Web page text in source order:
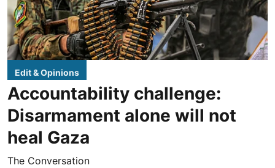
Edit & Opinions
Accountability challenge:
Disarmament alone will not
heal Gaza
The Conversation